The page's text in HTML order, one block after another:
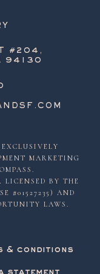
#204,
94130
MARKETING
LICENSED BY THE
#01527235) AND
LAWS.
& conditions
statement